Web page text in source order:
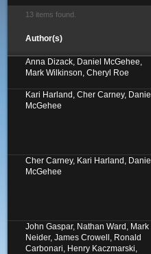
13 items found.
Author(s)
Anna Dizack, Daniel McGehee,
Mark Wilkinson, Cheryl Roe
Kari Harland, Cher Carney, Daniel
McGehee
Cher Carney, Kari Harland, Daniel
McGehee
John Gaspar, Nathan Ward, Mark
Neider, James Crowell, Ronald
Carbonari, Henry Kaczmarski,